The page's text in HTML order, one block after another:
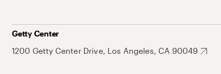
Getty Center
1200 Getty Center Drive, Los Angeles, CA 90049